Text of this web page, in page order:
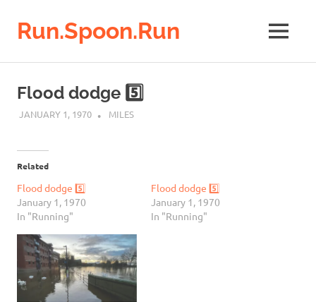
content
Run.Spoon.Run
running
bore
MENU
Flood dodge 5️⃣
JANUARY 1, 1970 MILES
Related
Flood dodge 5️⃣
January 1, 1970
In "Running"
Flood dodge 5️⃣
January 1, 1970
In "Running"